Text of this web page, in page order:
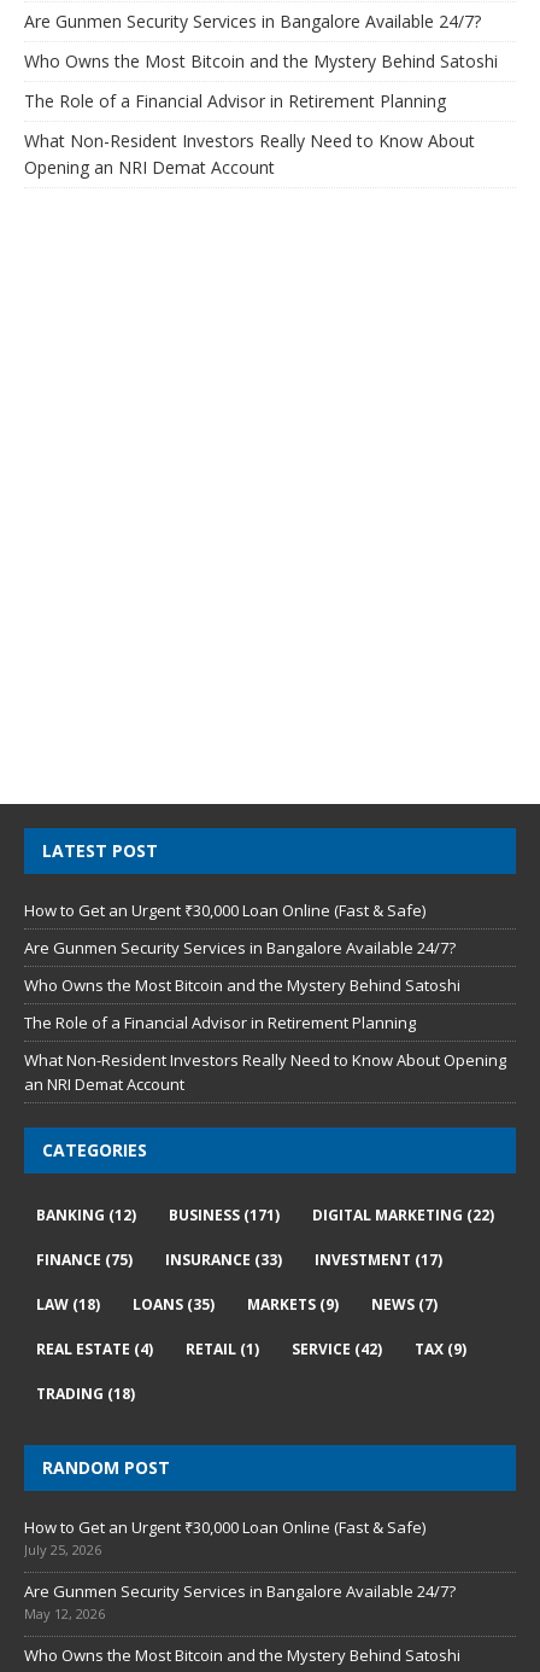
Are Gunmen Security Services in Bangalore Available 24/7?
Who Owns the Most Bitcoin and the Mystery Behind Satoshi
The Role of a Financial Advisor in Retirement Planning
What Non-Resident Investors Really Need to Know About
Opening an NRI Demat Account
LATEST POST
How to Get an Urgent ₹30,000 Loan Online (Fast & Safe)
Are Gunmen Security Services in Bangalore Available 24/7?
Who Owns the Most Bitcoin and the Mystery Behind Satoshi
The Role of a Financial Advisor in Retirement Planning
What Non-Resident Investors Really Need to Know About Opening
an NRI Demat Account
CATEGORIES
BANKING (12) BUSINESS (171) DIGITAL MARKETING (22)
FINANCE (75) INSURANCE (33) INVESTMENT (17)
LAW (18) LOANS (35) MARKETS (9) NEWS (7)
REAL ESTATE (4) RETAIL (1) SERVICE (42) TAX (9)
TRADING (18)
RANDOM POST
How to Get an Urgent ₹30,000 Loan Online (Fast & Safe)
July 25, 2026
Are Gunmen Security Services in Bangalore Available 24/7?
May 12, 2026
Who Owns the Most Bitcoin and the Mystery Behind Satoshi